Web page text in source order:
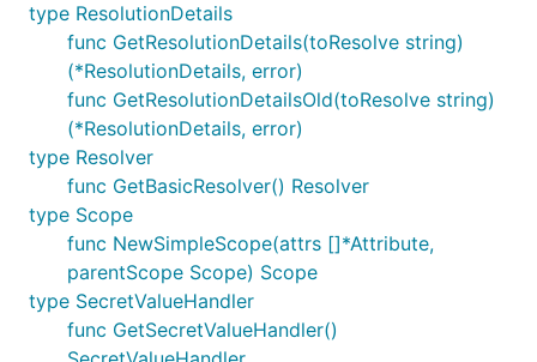
type ResolutionDetails
func GetResolutionDetails(toResolve string)
(*ResolutionDetails, error)
func GetResolutionDetailsOld(toResolve string)
(*ResolutionDetails, error)
type Resolver
func GetBasicResolver() Resolver
type Scope
func NewSimpleScope(attrs []*Attribute,
parentScope Scope) Scope
type SecretValueHandler
func GetSecretValueHandler()